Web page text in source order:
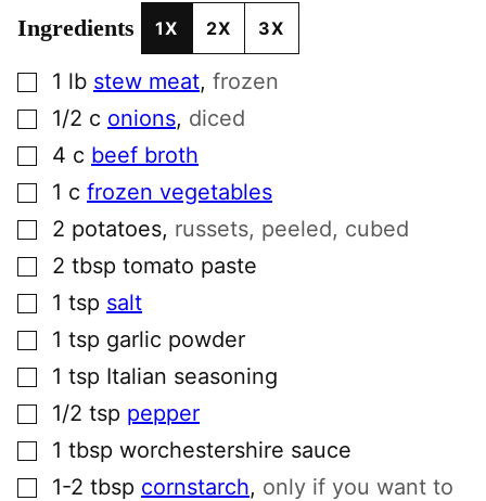
Ingredients 1X 2X 3X
▢1 lb stew meat, frozen
▢1/2 c onions, diced
4 c beef broth
▢1 c frozen vegetables
▢2 potatoes, russets, peeled, cubed
▢2 tbsp tomato paste
▢1 tsp salt
▢1 tsp garlic powder
▢1 tsp Italian seasoning
▢1/2 tsp pepper
▢1 tbsp worchestershire sauce
▢1-2 tbsp cornstarch, only if you want to